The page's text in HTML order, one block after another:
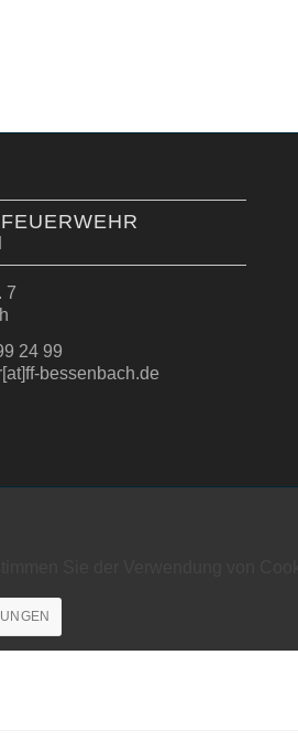
7
24 99
bessenbach.de